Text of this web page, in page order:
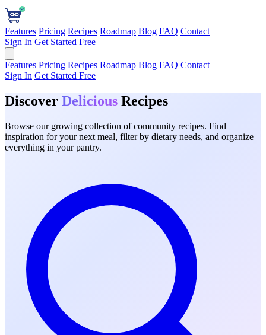
Features Pricing Recipes Roadmap Blog FAQ Contact
Sign In Get Started Free
Features Pricing Recipes Roadmap Blog FAQ Contact
Sign In Get Started Free
Discover Delicious Recipes
Browse our growing collection of community recipes. Find
inspiration for your next meal, filter by dietary needs, and organize
everything in your pantry.